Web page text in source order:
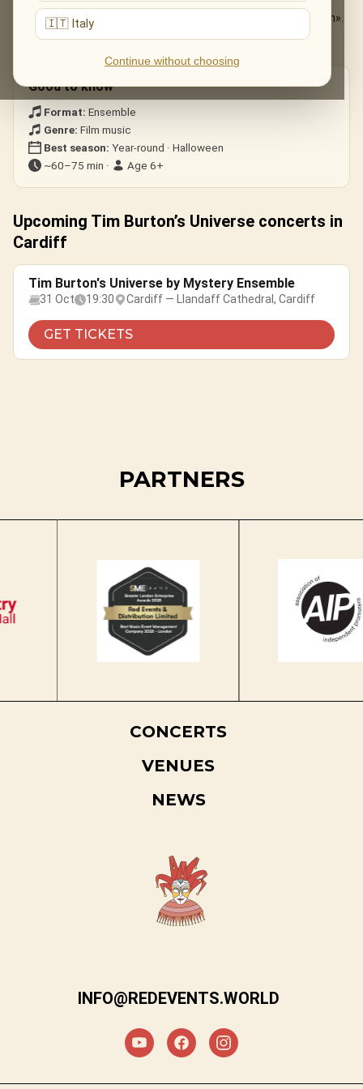
🇮🇹 Italy
Continue without choosing
The Nightmare Before Christmas
— «This Is Halloween».
Edward Scissorhands— the ice-dance theme.
Corpse Bride · Beetlejuice
— gothic whimsy.
Good to know
Format: Ensemble
Genre: Film music
Best season: Year-round · Halloween
~60–75 min ·
Age 6+
Upcoming Tim Burton’s Universe concerts in
Cardiff
Tim Burton's Universe by Mystery Ensemble
31 Oct 19:30 Cardiff — Llandaff Cathedral, Cardiff
GET TICKETS
PARTNERS
CONCERTS
VENUES
NEWS
INFO@REDEVENTS.WORLD